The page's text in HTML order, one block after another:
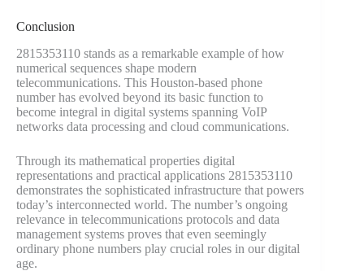
Conclusion
2815353110 stands as a remarkable example of how
numerical sequences shape modern
telecommunications. This Houston-based phone
number has evolved beyond its basic function to
become integral in digital systems spanning VoIP
networks data processing and cloud communications.
Through its mathematical properties digital
representations and practical applications 2815353110
demonstrates the sophisticated infrastructure that powers
today’s interconnected world. The number’s ongoing
relevance in telecommunications protocols and data
management systems proves that even seemingly
ordinary phone numbers play crucial roles in our digital
age.